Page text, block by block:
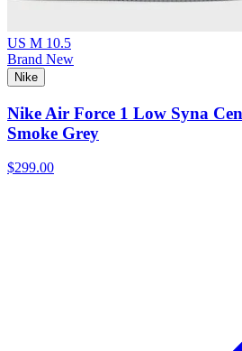
US M 10.5
Brand New
Nike
Nike Air Force 1 Low Syna
Smoke Grey
$299.00